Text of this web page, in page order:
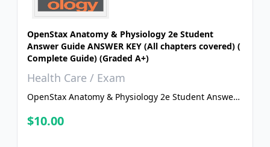
OpenStax Anatomy & Physiology 2e Student
Answer Guide ANSWER KEY (All chapters covered) (
Complete Guide) (Graded A+)
Health Care / Exam
OpenStax Anatomy & Physiology 2e Student Answer
Guide) (Graded A+)
$10.00